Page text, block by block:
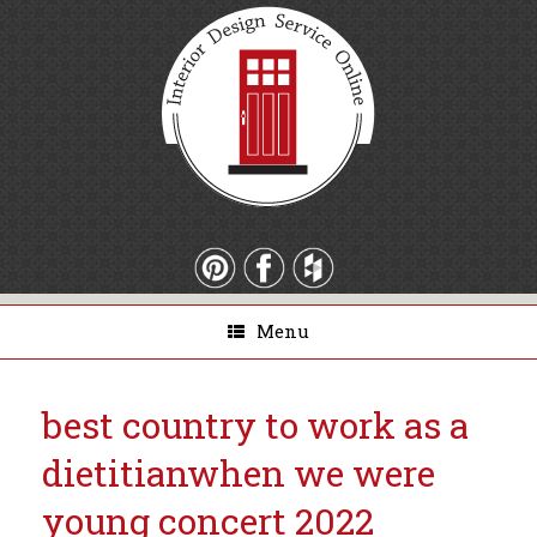
Menu
best country to work as a
dietitianwhen we were
young concert 2022